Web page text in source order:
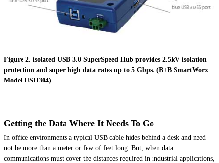
Figure 2. isolated USB 3.0 SuperSpeed Hub provides 2.5kV isolation
protection and super high data rates up to 5 Gbps. (B+B SmartWorx
Model USH304)
Getting the Data Where It Needs To Go
In office environments a typical USB cable hides behind a desk and need
not be more than a meter or few of feet long. But, when data
communications must cover the distances required in industrial applications,